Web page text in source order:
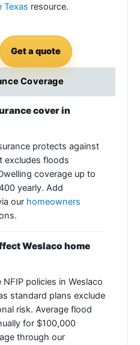
Texas resource.
Get a quote
Coverage
cover in
protects against
excludes floods
coverage up to
yearly. Add
our homeowners
Weslaco home
policies in Weslaco
standard plans exclude
risk. Average flood
for $100,000
through our